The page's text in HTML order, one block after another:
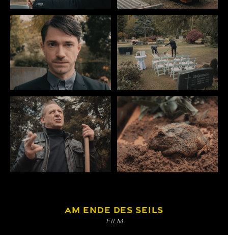
AM ENDE DES SEILS
Film